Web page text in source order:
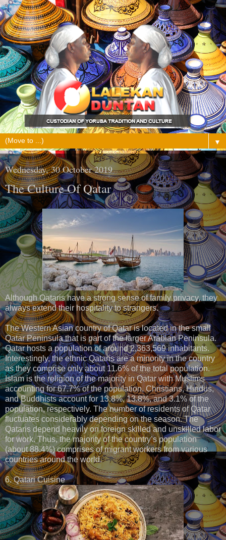
▼
Wednesday, 30 October 2019
The Culture Of Qatar
Although Qataris have a strong sense of family privacy, they
always extend their hospitality to strangers.
The Western Asian country of Qatar is located in the small
Qatar Peninsula that is part of the larger Arabian Peninsula.
Qatar hosts a population of around 2,363,569 inhabitants.
Interestingly, the ethnic Qataris are a minority in the country
as they comprise only about 11.6% of the total population.
Islam is the religion of the majority in Qatar with Muslims
accounting for 67.7% of the population. Christians, Hindus,
and Buddhists account for 13.8%, 13.8%, and 3.1% of the
population, respectively. The number of residents of Qatar
fluctuates considerably depending on the season. The
Qataris depend heavily on foreign skilled and unskilled labor
for work. Thus, the majority of the country’s population
(about 88.4%) comprises of migrant workers from various
countries around the world.
6. Qatari Cuisine